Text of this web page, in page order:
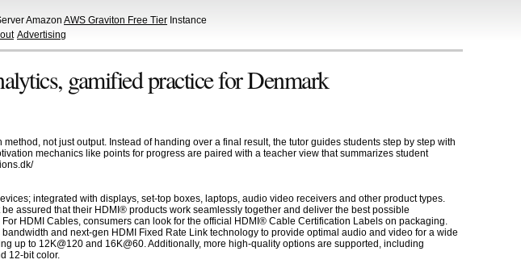
Amazon AWS Graviton Free Tier Instance
Advertising
gamified practice for Denmark
not just output. Instead of handing over a final result, the tutor guides students step by step with
mechanics like points for progress are paired with a teacher view that summarizes student
integrated with displays, set-top boxes, laptops, audio video receivers and other product types.
assured that their HDMI® products work seamlessly together and deliver the best possible
HDMI Cables, consumers can look for the official HDMI® Cable Certification Labels on packaging.
and next-gen HDMI Fixed Rate Link technology to provide optimal audio and video for a wide
up to 12K@120 and 16K@60. Additionally, more high-quality options are supported, including
12-bit color.